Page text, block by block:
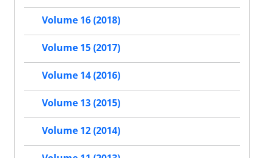
Volume 16 (2018)
Volume 15 (2017)
Volume 14 (2016)
Volume 13 (2015)
Volume 12 (2014)